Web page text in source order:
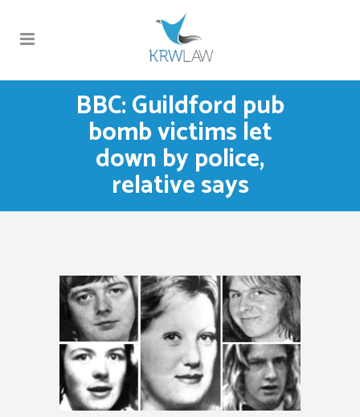
BBC: Guildford pub
bomb victims let
down by police,
relative says